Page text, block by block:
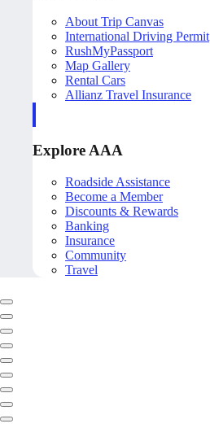
About Trip Canvas
International Driving Permit
RushMyPassport
Map Gallery
Rental Cars
Allianz Travel Insurance
Explore AAA
Roadside Assistance
Become a Member
Discounts & Rewards
Banking
Insurance
Community
Travel